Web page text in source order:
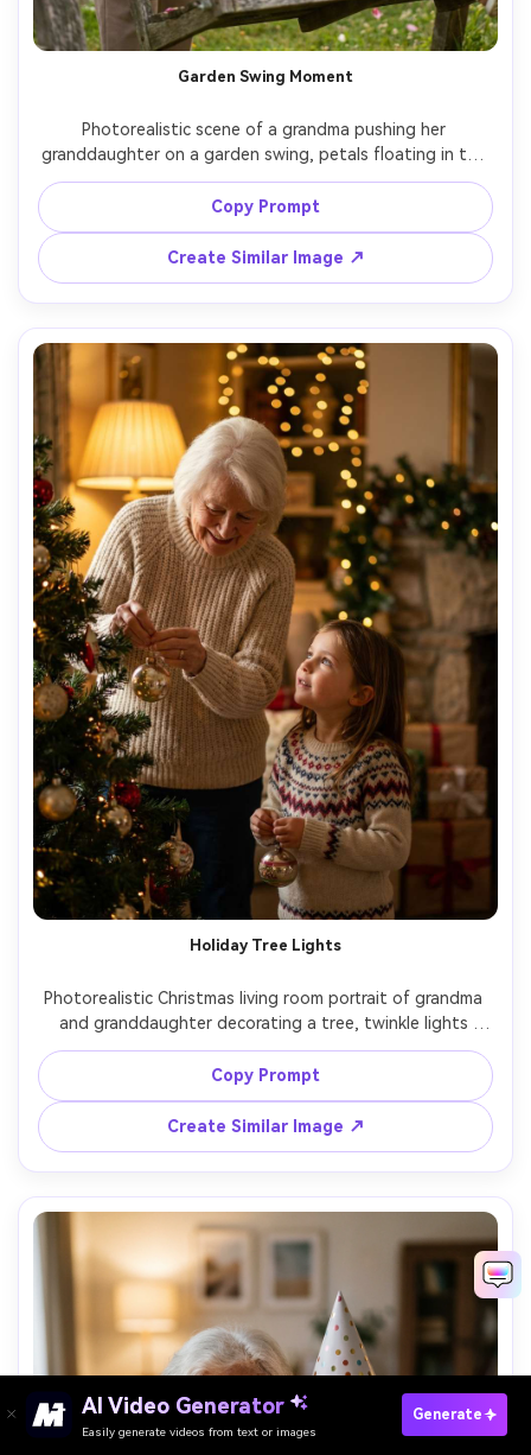
Garden Swing Moment
Photorealistic scene of a grandma pushing her
granddaughter on a garden swing, petals floating in the
air, sun flare and soft bokeh, grandma smiling proudly,
granddaughter mid-laugh with hair moving, shot on Sony
A7R V with 50mm f/1.4, action captured sharply, bright
Copy Prompt
Create Similar Image ↗
Holiday Tree Lights
Photorealistic Christmas living room portrait of grandma
and granddaughter decorating a tree, twinkle lights
bokeh in background, warm tungsten lamp glow, grandma
placing an ornament while granddaughter looks up in
awe, cozy sweaters, shot on Nikon Z8 with 85mm f/1.8,
half-body framing, ultra-realistic detail, festive and
tender mood --ar 4:5
Copy Prompt
Create Similar Image ↗
AI Video Generator
Easily generate videos from text or images
Generate
Paste Your Prompts Now →